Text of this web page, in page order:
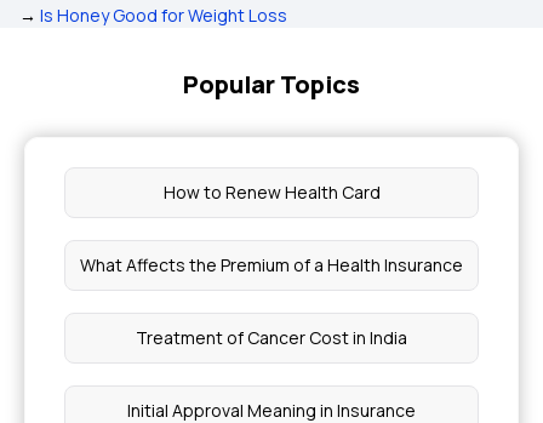
→ Is Honey Good for Weight Loss
Popular Topics
How to Renew Health Card
What Affects the Premium of a Health Insurance
Treatment of Cancer Cost in India
Initial Approval Meaning in Insurance